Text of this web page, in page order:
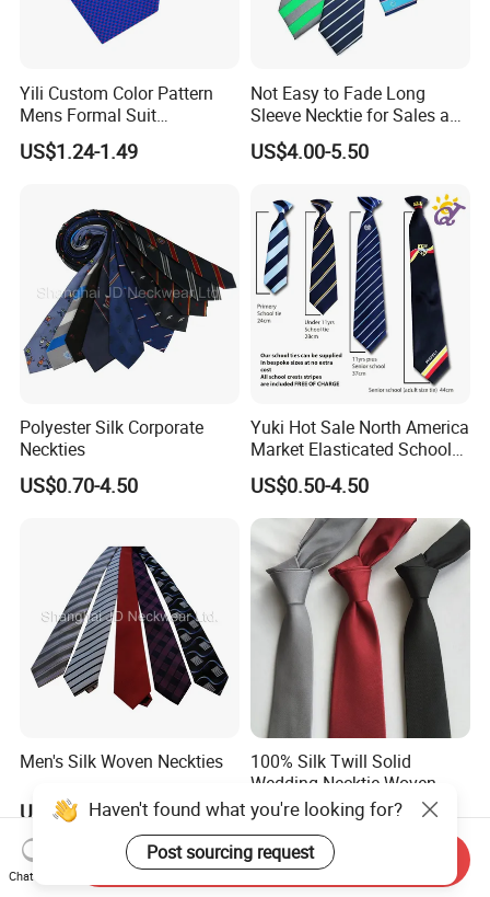
Yili Custom Color Pattern
Mens Formal Suit
Geometric Polka DOT Ties
US$1.24-1.49
Not Easy to Fade Long
Sleeve Necktie for Sales and
Marketing Personnel
US$4.00-5.50
Polyester Silk Corporate
Neckties
US$0.70-4.50
Yuki Hot Sale North America
Market Elasticated School
US$0.50-4.50
Men's Silk Woven Neckties
US$0.70-4.50
100% Silk Twill Solid
Wedding Necktie Woven
Jacquard Necktie
US$3.30-5.50
Haven't found what you're looking for?
Post sourcing request
Chat Now
Send Inquiry